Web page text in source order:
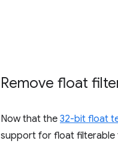
Remove float
Now that the 32-bit float
support for float filterable